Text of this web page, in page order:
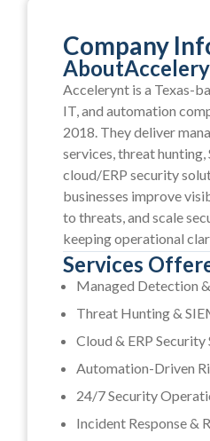
Company
About
Accelerynt is a Texas-
IT, and automation
2018. They deliver
services, threat hunting,
cloud/ERP security
businesses improve
to threats, and scale
keeping operational
Services
Managed Detection
Threat Hunting &
Cloud & ERP Security
Automation-Driven
24/7 Security
Incident Response &